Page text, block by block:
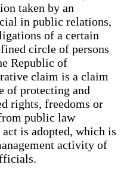
taken by an
in public relations,
of a certain
circle of persons
Republic of
claim is a claim
of protecting and
rights, freedoms or
public law
is adopted, which is
activity of